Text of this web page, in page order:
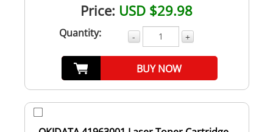
Price: USD $29.98
Quantity: - +
BUY NOW